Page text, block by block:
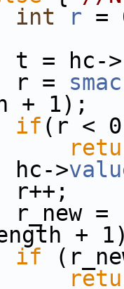
int r =
>
+ 1);
if (r <
>
=
+
if